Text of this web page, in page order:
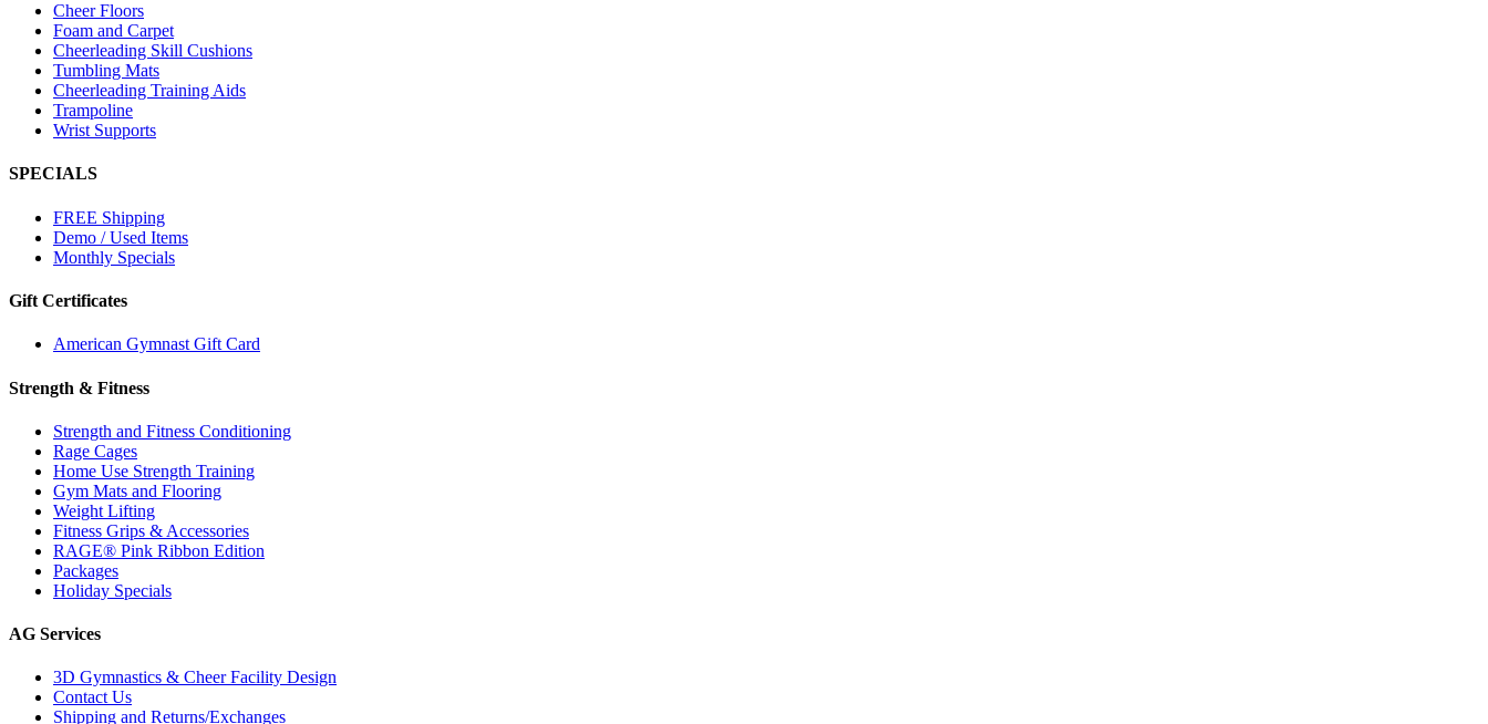
Cheer Floors
Foam and Carpet
Cheerleading Skill Cushions
Tumbling Mats
Cheerleading Training Aids
Trampoline
Wrist Supports
SPECIALS
FREE Shipping
Demo / Used Items
Monthly Specials
Gift Certificates
American Gymnast Gift Card
Strength & Fitness
Strength and Fitness Conditioning
Rage Cages
Home Use Strength Training
Gym Mats and Flooring
Weight Lifting
Fitness Grips & Accessories
RAGE® Pink Ribbon Edition
Packages
Holiday Specials
AG Services
3D Gymnastics & Cheer Facility Design
Contact Us
Shipping and Returns/Exchanges